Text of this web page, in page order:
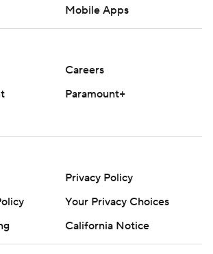
hub/ap-top-25-college-football-
hub/college-football
LLC and Associated Press. Any
STATS LLC and Associated Press is
Mobile Apps
Careers
Paramount+
Privacy Policy
Your Privacy Choices
California Notice